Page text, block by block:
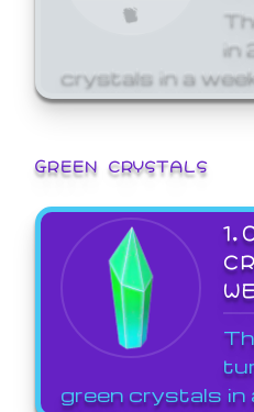
in
crystals in a
GREEN CRYSTALS
green crystals in